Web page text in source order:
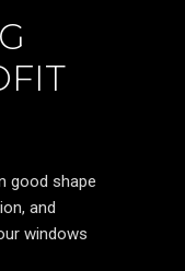
good shape
and
windows